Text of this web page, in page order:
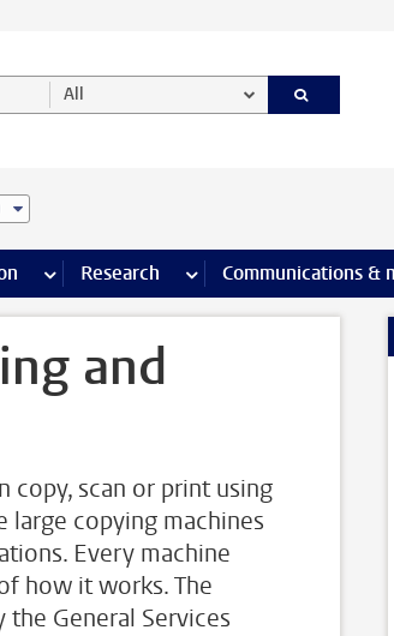
All
pagesmore Education pages
Research more Research pages
Communications &
and
copy, scan or print using
large copying machines
Every machine
how it works. The
General Services